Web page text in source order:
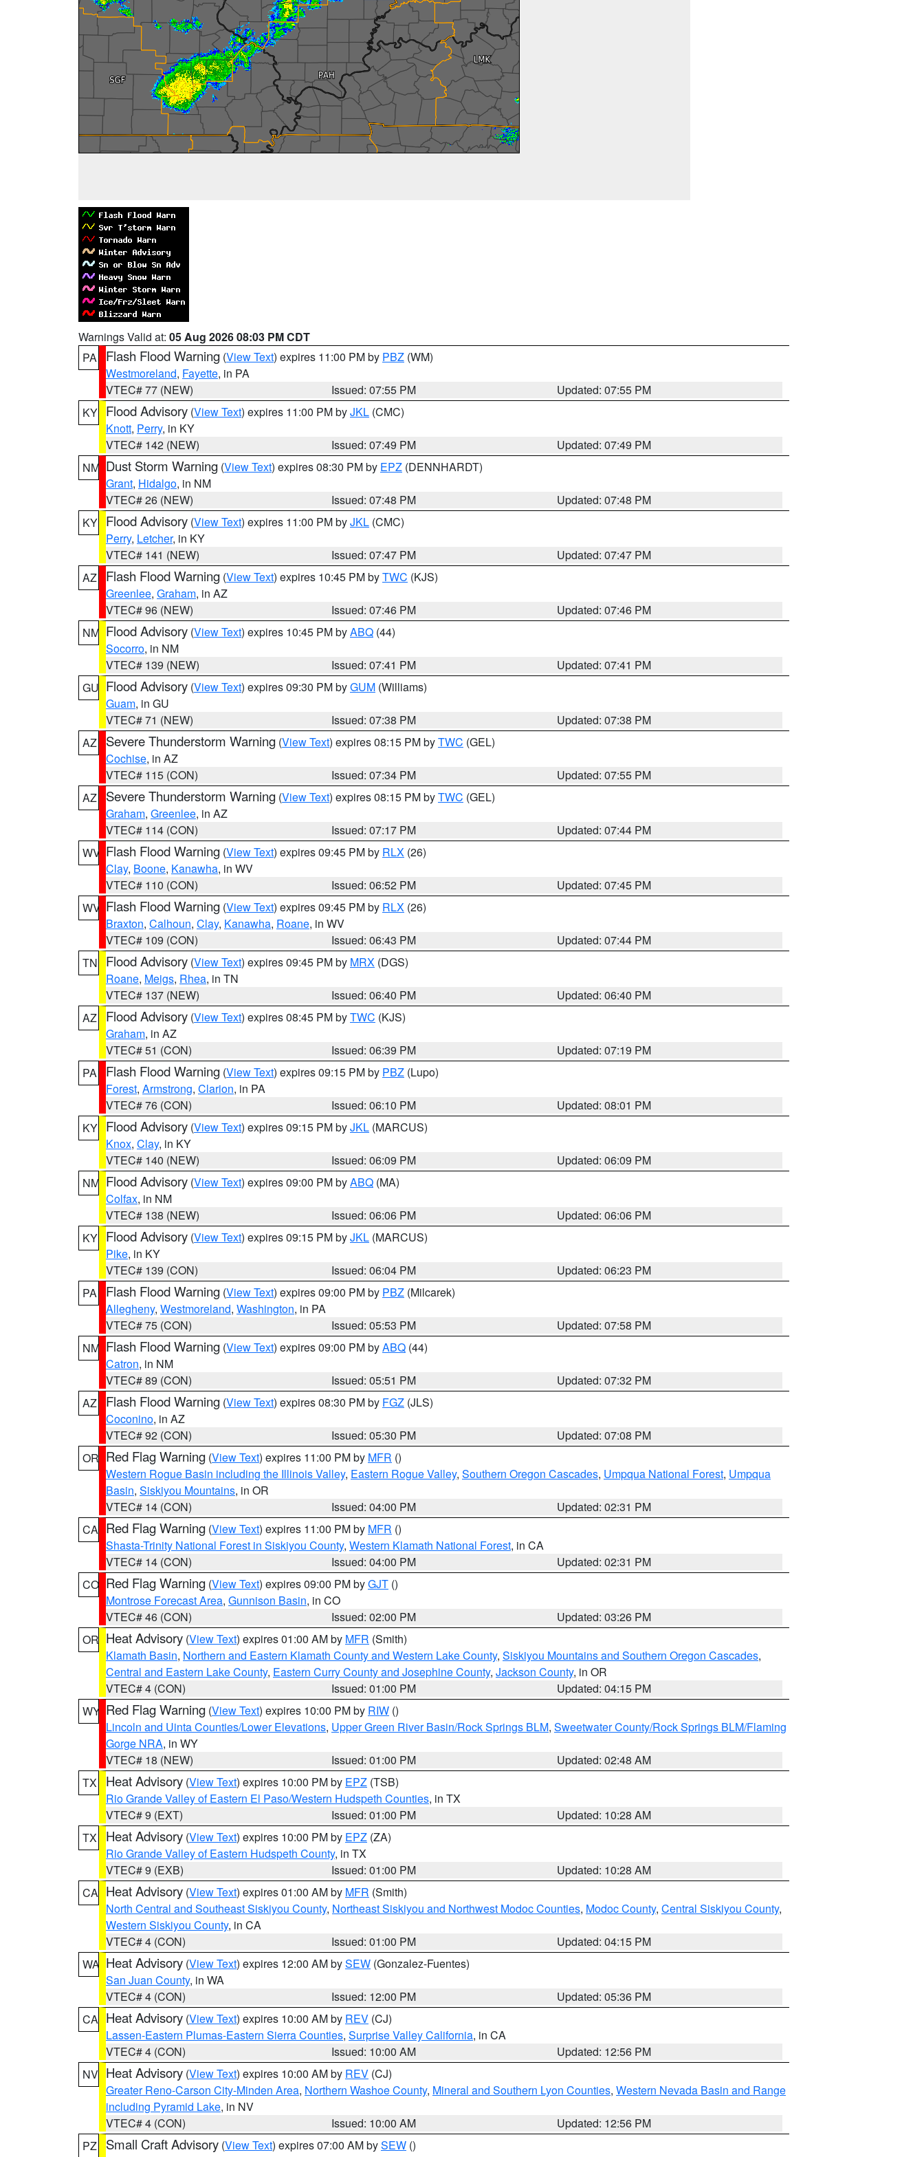
Warnings Valid at: 05 Aug 2026 08:03 PM CDT
PA
Flash Flood Warning (View Text) expires 11:00 PM by PBZ (WM)
Westmoreland, Fayette, in PA
VTEC# 77 (NEW)
Issued: 07:55 PM
Updated: 07:55 PM
KY Flood Advisory (View Text) expires 11:00 PM byJKL (CMC)
Knott, Perry, in KY
VTEC# 142 (NEW)
Issued: 07:49 PM
Updated: 07:49 PM
NM Dust Storm Warning (View Text) expires 08:30 PM by EPZ (DENNHARDT)
Grant, Hidalgo, in NM
VTEC# 26 (NEW)
Issued: 07:48 PM
Updated: 07:48 PM
KY Flood Advisory (View Text) expires 11:00 PM byJKL (CMC)
Perry, Letcher, in KY
VTEC# 141 (NEW)
Issued: 07:47 PM
Updated: 07:47 PM
AZ
Flash Flood Warning (View Text) expires 10:45 PM byTWC (KJS)
Greenlee, Graham, in AZ
VTEC# 96 (NEW)
Issued: 07:46 PM
Updated: 07:46 PM
NM Flood Advisory (View Text) expires 10:45 PM byABQ (44)
Socorro, in NM
VTEC# 139 (NEW)
Issued: 07:41 PM
Updated: 07:41 PM
GU Flood Advisory (View Text) expires 09:30 PM byGUM (Williams)
Guam, in GU
VTEC# 71 (NEW)
Issued: 07:38 PM
Updated: 07:38 PM
AZ
Severe Thunderstorm Warning (View Text) expires 08:15 PM byTWC (GEL)
Cochise, in AZ
VTEC# 115 (CON)
Issued: 07:34 PM
Updated: 07:55 PM
AZ
Severe Thunderstorm Warning (View Text) expires 08:15 PM byTWC (GEL)
Graham, Greenlee, in AZ
VTEC# 114 (CON)
Issued: 07:17 PM
Updated: 07:44 PM
WV Flash Flood Warning (View Text) expires 09:45 PM by RLX (26)
Clay, Boone, Kanawha, in WV
VTEC# 110 (CON)
Issued: 06:52 PM
Updated: 07:45 PM
WV Flash Flood Warning (View Text) expires 09:45 PM by RLX (26)
Braxton, Calhoun, Clay, Kanawha, Roane, in WV
VTEC# 109 (CON)
Issued: 06:43 PM
Updated: 07:44 PM
TN
Flood Advisory (View Text) expires 09:45 PM by MRX (DGS)
Roane, Meigs, Rhea, in TN
VTEC# 137 (NEW)
Issued: 06:40 PM
Updated: 06:40 PM
AZ
Flood Advisory (View Text) expires 08:45 PM byTWC (KJS)
Graham, in AZ
VTEC# 51 (CON)
Issued: 06:39 PM
Updated: 07:19 PM
PA
Flash Flood Warning (View Text) expires 09:15 PM by PBZ (Lupo)
Forest, Armstrong, Clarion, in PA
VTEC# 76 (CON)
Issued: 06:10 PM
Updated: 08:01 PM
KY Flood Advisory (View Text) expires 09:15 PM byJKL (MARCUS)
Knox, Clay, in KY
VTEC# 140 (NEW)
Issued: 06:09 PM
Updated: 06:09 PM
NM Flood Advisory (View Text) expires 09:00 PM byABQ (MA)
Colfax, in NM
VTEC# 138 (NEW)
Issued: 06:06 PM
Updated: 06:06 PM
KY Flood Advisory (View Text) expires 09:15 PM byJKL (MARCUS)
Pike, in KY
VTEC# 139 (CON)
Issued: 06:04 PM
Updated: 06:23 PM
PA
Flash Flood Warning (View Text) expires 09:00 PM by PBZ (Milcarek)
Allegheny, Westmoreland, Washington, in PA
VTEC# 75 (CON)
Issued: 05:53 PM
Updated: 07:58 PM
NM Flash Flood Warning (View Text) expires 09:00 PM byABQ (44)
Catron, in NM
VTEC# 89 (CON)
Issued: 05:51 PM
Updated: 07:32 PM
AZ
Flash Flood Warning (View Text) expires 08:30 PM by FGZ (JLS)
Coconino, in AZ
VTEC# 92 (CON)
Issued: 05:30 PM
Updated: 07:08 PM
OR Red Flag Warning (View Text) expires 11:00 PM by MFR ()
Western Rogue Basin including the Illinois Valley, Eastern Rogue Valley, Southern Oregon Cascades, Umpqua National Forest, Umpqua
Basin, Siskiyou Mountains, in OR
VTEC# 14 (CON)
Issued: 04:00 PM
Updated: 02:31 PM
CA Red Flag Warning (View Text) expires 11:00 PM by MFR ()
Shasta-Trinity National Forest in Siskiyou County, Western Klamath National Forest, in CA
VTEC# 14 (CON)
Issued: 04:00 PM
Updated: 02:31 PM
CO Red Flag Warning (View Text) expires 09:00 PM byGJT ()
Montrose Forecast Area, Gunnison Basin, in CO
VTEC# 46 (CON)
Issued: 02:00 PM
Updated: 03:26 PM
OR Heat Advisory (View Text) expires 01:00 AM by MFR (Smith)
Klamath Basin, Northern and Eastern Klamath County and Western Lake County, Siskiyou Mountains and Southern Oregon Cascades,
Central and Eastern Lake County, Eastern Curry County and Josephine County, Jackson County, in OR
VTEC# 4 (CON)
Issued: 01:00 PM
Updated: 04:15 PM
WY Red Flag Warning (View Text) expires 10:00 PM by RIW ()
Lincoln and Uinta Counties/Lower Elevations, Upper Green River Basin/Rock Springs BLM, Sweetwater County/Rock Springs BLM/Flaming
Gorge NRA, in WY
VTEC# 18 (NEW)
Issued: 01:00 PM
Updated: 02:48 AM
TX
Heat Advisory (View Text) expires 10:00 PM by EPZ (TSB)
Rio Grande Valley of Eastern El Paso/Western Hudspeth Counties, in TX
VTEC# 9 (EXT)
Issued: 01:00 PM
Updated: 10:28 AM
TX
Heat Advisory (View Text) expires 10:00 PM by EPZ (ZA)
Rio Grande Valley of Eastern Hudspeth County, in TX
VTEC# 9 (EXB)
Issued: 01:00 PM
Updated: 10:28 AM
CA Heat Advisory (View Text) expires 01:00 AM by MFR (Smith)
North Central and Southeast Siskiyou County, Northeast Siskiyou and Northwest Modoc Counties, Modoc County, Central Siskiyou County,
Western Siskiyou County, in CA
VTEC# 4 (CON)
Issued: 01:00 PM
Updated: 04:15 PM
WA Heat Advisory (View Text) expires 12:00 AM bySEW (Gonzalez-Fuentes)
San Juan County, in WA
VTEC# 4 (CON)
Issued: 12:00 PM
Updated: 05:36 PM
CA Heat Advisory (View Text) expires 10:00 AM by REV (CJ)
Lassen-Eastern Plumas-Eastern Sierra Counties, Surprise Valley California, in CA
VTEC# 4 (CON)
Issued: 10:00 AM
Updated: 12:56 PM
NV Heat Advisory (View Text) expires 10:00 AM by REV (CJ)
Greater Reno-Carson City-Minden Area, Northern Washoe County, Mineral and Southern Lyon Counties, Western Nevada Basin and Range
including Pyramid Lake, in NV
VTEC# 4 (CON)
Issued: 10:00 AM
Updated: 12:56 PM
PZ
Small Craft Advisory (View Text) expires 07:00 AM bySEW ()